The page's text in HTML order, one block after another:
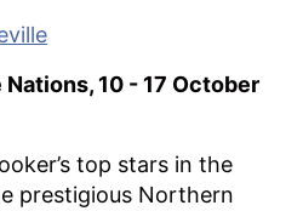
10 - 17 October
top stars in the
prestigious Northern